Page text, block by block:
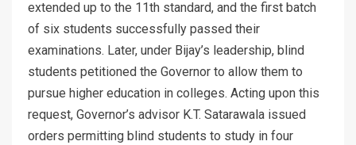
extended up to the 11th standard, and the first batch
of six students successfully passed their
examinations. Later, under Bijay’s leadership, blind
students petitioned the Governor to allow them to
pursue higher education in colleges. Acting upon this
request, Governor’s advisor K.T. Satarawala issued
orders permitting blind students to study in four